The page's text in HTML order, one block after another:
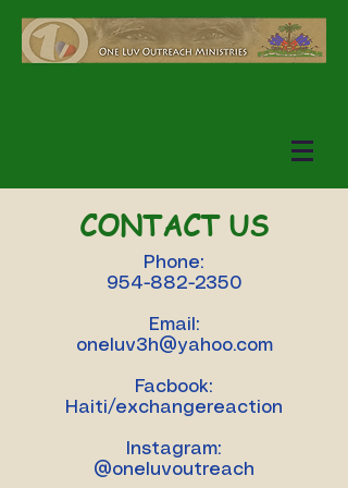
CONTACT US
Phone:
954-882-2350
Email:
oneluv3h@yahoo.com
Facbook:
Haiti/exchangereaction
Instagram:
@oneluvoutreach